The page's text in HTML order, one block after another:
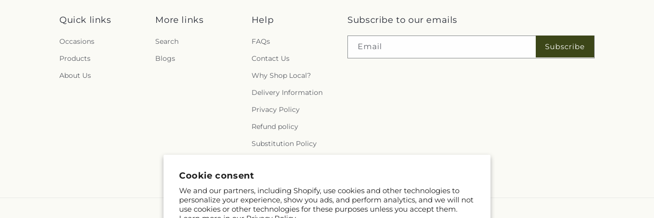
Cookie consent
We and our partners, including Shopify, use cookies and other technologies to
personalize your experience, show you ads, and perform analytics, and we will not
use cookies or other technologies for these purposes unless you accept them.
Quick links
Occasions
Products
About Us
More links
Search
Blogs
Help
FAQs
Contact Us
Why Shop Local?
Delivery Information
Privacy Policy
Refund policy
Substitution Policy
Subscribe to our emails
Email Subscribe